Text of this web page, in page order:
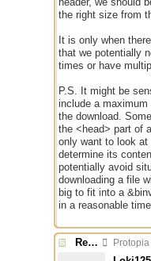
the right size from
It is only when
that we potentially
times or have
P.S. It might be
include a
the download.
the <head> part of
only want to look
determine its
potentially avoid
downloading a file
big to fit into a
in a reasonable
Re: $urlget bugs / discussion Protopia